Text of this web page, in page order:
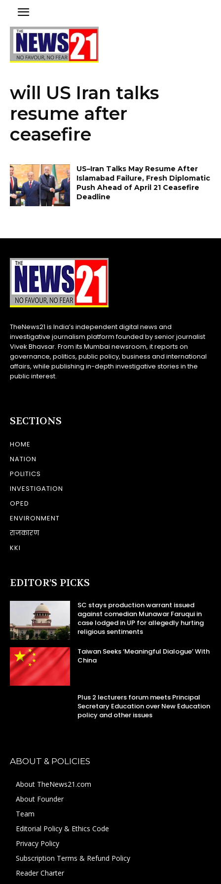
will US Iran talks
resume after
ceasefire
US–Iran Talks May Resume After
Islamabad Failure, Fresh Diplomatic
Push Ahead of April 21 Ceasefire
Deadline
TheNews21 is India’s independent digital news and
investigative journalism platform founded by senior journalist
Vivek Bhavsar. From its Mumbai newsroom, it reports on
governance, politics, public policy, business and international
affairs, while publishing in-depth investigative stories in the
public interest.
SECTIONS
HOME
NATION
POLITICS
INVESTIGATION
OPED
ENVIRONMENT
राजकारण
KKI
EDITOR’S PICKS
SC stays production warrant issued
against comedian Munawar Faruqui in
case lodged in UP for allegedly hurting
religious sentiments
Taiwan Seeks ‘Meaningful Dialogue’ With
China
Plus 2 lecturers forum meets Principal
Secretary Education over New Education
policy and other issues
ABOUT & POLICIES
About TheNews21.com
About Founder
Team
Editorial Policy & Ethics Code
Privacy Policy
Subscription Terms & Refund Policy
Reader Charter